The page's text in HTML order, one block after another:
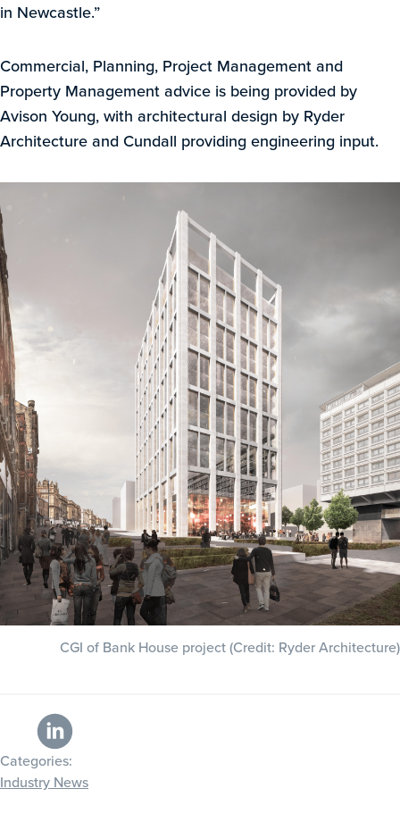
in Newcastle.”
Commercial, Planning, Project Management and
Property Management advice is being provided by
Avison Young, with architectural design by Ryder
Architecture and Cundall providing engineering input.
CGI of Bank House project (Credit: Ryder Architecture)
Categories:
Industry News